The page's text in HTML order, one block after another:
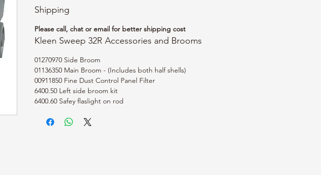
Shipping
Please call, chat or email for better shipping cost
Kleen Sweep 32R Accessories and Brooms
01270970 Side Broom
01136350 Main Broom - (Includes both half shells)
00911850 Fine Dust Control Panel Filter
6400.50 Left side broom kit
6400.60 Safey flaslight on rod